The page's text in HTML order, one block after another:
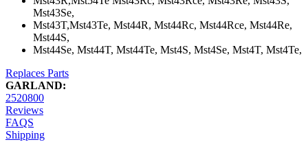
Mst43Se,
Mst43T,Mst43Te, Mst44R, Mst44Rc, Mst44Rce, Mst44Re,
Mst44S,
Mst44Se, Mst44T, Mst44Te, Mst4S, Mst4Se, Mst4T, Mst4Te,
Replaces Parts
GARLAND:
2520800
Reviews
FAQS
Shipping